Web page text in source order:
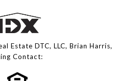
Estate DTC, LLC, Brian Harris,
Contact: